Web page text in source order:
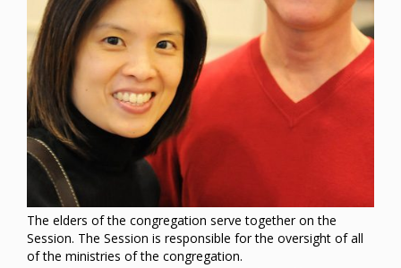
The elders of the congregation serve together on the
Session. The Session is responsible for the oversight of all
of the ministries of the congregation.